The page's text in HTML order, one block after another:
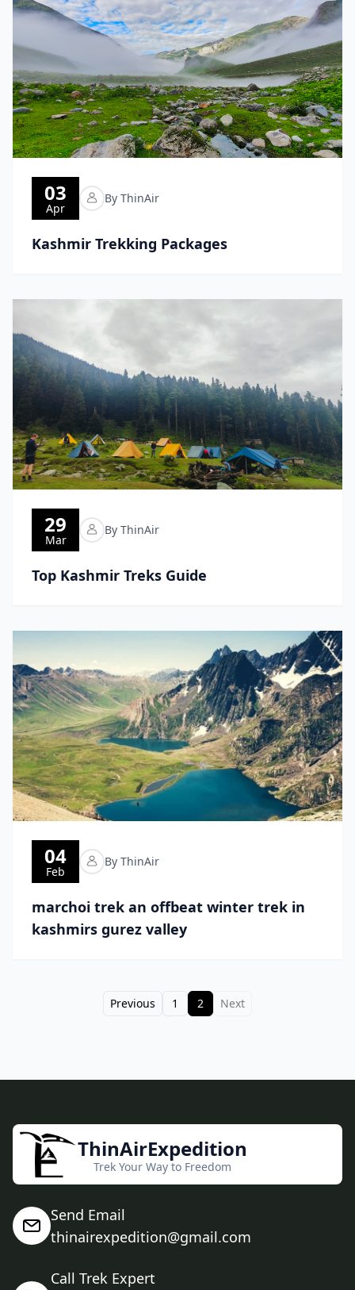
03
Apr
By ThinAir
Kashmir Trekking Packages
29
Mar
By ThinAir
Top Kashmir Treks Guide
04
Feb
By ThinAir
marchoi trek an offbeat winter trek in
kashmirs gurez valley
Previous 1 2 Next
ThinAirExpedition
Trek Your Way to Freedom
Send Email
thinairexpedition@gmail.com
Call Trek Expert